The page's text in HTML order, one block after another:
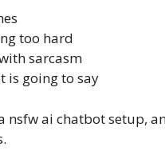
too hard
sarcasm
is going to say
nsfw ai chatbot setup,